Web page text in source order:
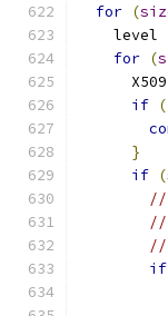
for (
    level
for (
if
}
if (
//
//
//
if